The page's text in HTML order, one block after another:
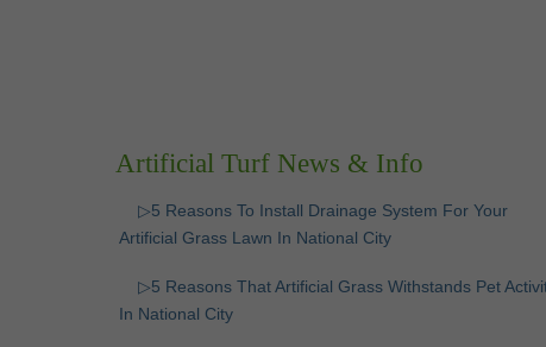
Artificial Turf News & Info
▷5 Reasons To Install Drainage System For Your
Artificial Grass Lawn In National City
▷5 Reasons That Artificial Grass Withstands Pet
In National City